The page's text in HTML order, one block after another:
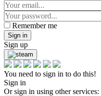
Remember me
Sign in
Sign up
You need to sign in to do this!
Sign in
Or sign in using other services: